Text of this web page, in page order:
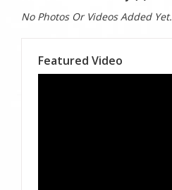
No Photos Or Videos Added Yet.
Featured Video